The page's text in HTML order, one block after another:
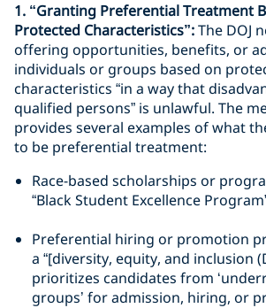
1. “Granting Preferential Treatment
Protected Characteristics”:The DOJ
offering opportunities, benefits, or
individuals or groups based on
characteristics “in a way that
qualified persons” is unlawful. The
provides several examples of what
to be preferential treatment:
Race-based scholarships or
“Black Student Excellence
Preferential hiring or promotion
a “[diversity, equity, and inclusion
prioritizes candidates from
groups’ for admission, hiring, or